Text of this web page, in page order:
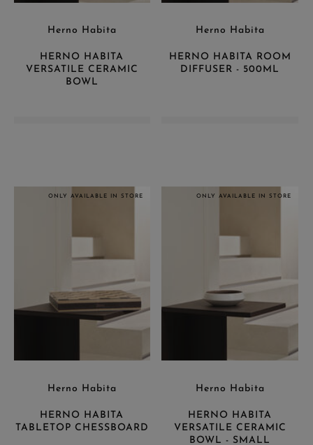
Herno Habita
HERNO HABITA
VERSATILE CERAMIC
BOWL
Herno Habita
HERNO HABITA ROOM
DIFFUSER - 500ML
Herno Habita
HERNO HABITA
TABLETOP CHESSBOARD
ONLY AVAILABLE IN STORE
Herno Habita
HERNO HABITA
VERSATILE CERAMIC
BOWL - SMALL
ONLY AVAILABLE IN STORE